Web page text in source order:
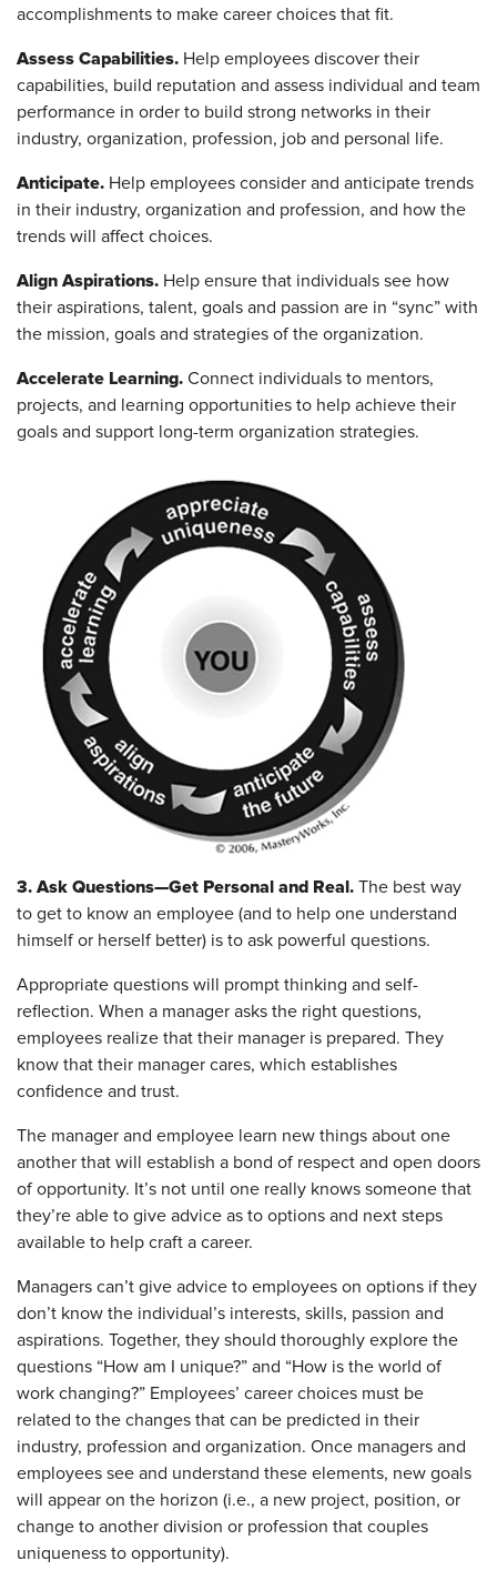
accomplishments to make career choices that fit.
Assess Capabilities. Help employees discover their
capabilities, build reputation and assess individual and team
performance in order to build strong networks in their
industry, organization, profession, job and personal life.
Anticipate. Help employees consider and anticipate trends
in their industry, organization and profession, and how the
trends will affect choices.
Align Aspirations. Help ensure that individuals see how
their aspirations, talent, goals and passion are in “sync” with
the mission, goals and strategies of the organization.
Accelerate Learning. Connect individuals to mentors,
projects, and learning opportunities to help achieve their
goals and support long-term organization strategies.
3. Ask Questions—Get Personal and Real. The best way
to get to know an employee (and to help one understand
himself or herself better) is to ask powerful questions.
Appropriate questions will prompt thinking and self-
reflection. When a manager asks the right questions,
employees realize that their manager is prepared. They
know that their manager cares, which establishes
confidence and trust.
The manager and employee learn new things about one
another that will establish a bond of respect and open doors
of opportunity. It’s not until one really knows someone that
they’re able to give advice as to options and next steps
available to help craft a career.
Managers can’t give advice to employees on options if they
don’t know the individual’s interests, skills, passion and
aspirations. Together, they should thoroughly explore the
questions “How am I unique?” and “How is the world of
work changing?” Employees’ career choices must be
related to the changes that can be predicted in their
industry, profession and organization. Once managers and
employees see and understand these elements, new goals
will appear on the horizon (i.e., a new project, position, or
change to another division or profession that couples
uniqueness to opportunity).